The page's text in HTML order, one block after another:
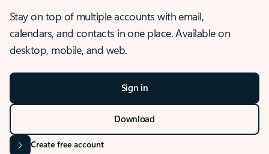
Stay on top of multiple accounts with email,
calendars, and contacts in one place. Available on
desktop, mobile, and web.
Sign in
Download
Create free account